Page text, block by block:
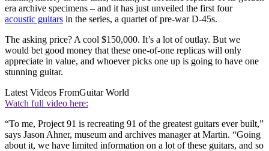
era archive specimens – and it has just unveiled the first four
acoustic guitars in the series, a quartet of pre-war D-45s.
The asking price? A cool $150,000. It’s a lot of outlay. But we
would bet good money that these one-of-one replicas will only
appreciate in value, and whoever picks one up is going to have one
stunning guitar.
Latest Videos FromGuitar World
Watch full video here:
“To me, Project 91 is recreating 91 of the greatest guitars ever built,”
says Jason Ahner, museum and archives manager at Martin. “Going
about it, we have limited information on a lot of these guitars, and so